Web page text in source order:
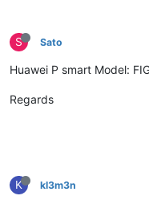
S Sato
Huawei P smart Model:
Regards
K kl3m3n